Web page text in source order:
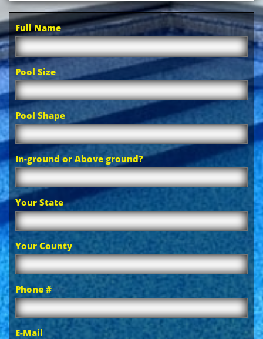
Full Name
Pool Size
Pool Shape
In-ground or Above ground?
Your State
Your County
Phone #
E-Mail